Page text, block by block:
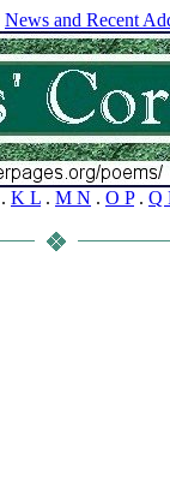
News and Recent
. K L . M N . O P. Q